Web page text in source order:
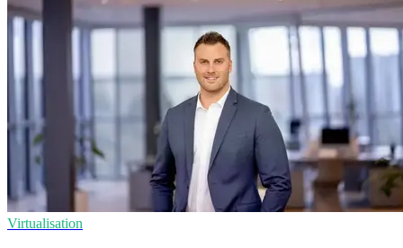
Virtualisation